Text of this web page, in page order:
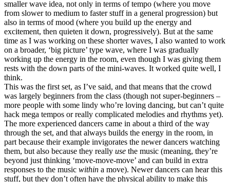
smaller wave idea, not only in terms of tempo (where you move
from slower to medium to faster stuff in a general progression) but
also in terms of mood (where you build up the energy and
excitement, then quieten it down, progressively). But at the same
time as I was working on these shorter waves, I also wanted to work
on a broader, ‘big picture’ type wave, where I was gradually
working up the energy in the room, even though I was giving them
rests with the down parts of the mini-waves. It worked quite well, I
think.
This was the first set, as I’ve said, and that means that the crowd
was largely beginners from the class (though not super-beginners –
more people with some lindy who’re loving dancing, but can’t quite
hack mega tempos or really complicated melodies and rhythms yet).
The more experienced dancers came in about a third of the way
through the set, and that always builds the energy in the room, in
part because their example invigorates the newer dancers watching
them, but also because they really use the music (meaning, they’re
beyond just thinking ‘move-move-move’ and can build in extra
responses to the music within a move). Newer dancers can hear this
stuff, but they don’t often have the physical ability to make this